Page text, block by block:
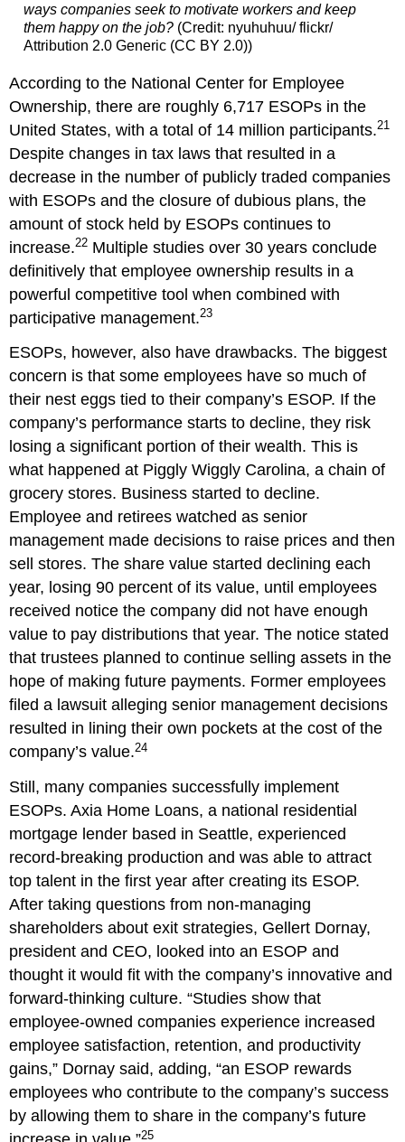
ways companies seek to motivate workers and keep
them happy on the job?(Credit: nyuhuhuu/ flickr/
Attribution 2.0 Generic (CC BY 2.0))
According to the National Center for Employee
Ownership, there are roughly 6,717 ESOPs in the
United States, with a total of 14 million participants.21
Despite changes in tax laws that resulted in a
decrease in the number of publicly traded companies
with ESOPs and the closure of dubious plans, the
amount of stock held by ESOPs continues to
increase.22 Multiple studies over 30 years conclude
definitively that employee ownership results in a
powerful competitive tool when combined with
participative management.23
ESOPs, however, also have drawbacks. The biggest
concern is that some employees have so much of
their nest eggs tied to their company’s ESOP. If the
company’s performance starts to decline, they risk
losing a significant portion of their wealth. This is
what happened at Piggly Wiggly Carolina, a chain of
grocery stores. Business started to decline.
Employee and retirees watched as senior
management made decisions to raise prices and then
sell stores. The share value started declining each
year, losing 90 percent of its value, until employees
received notice the company did not have enough
value to pay distributions that year. The notice stated
that trustees planned to continue selling assets in the
hope of making future payments. Former employees
filed a lawsuit alleging senior management decisions
resulted in lining their own pockets at the cost of the
company’s value.24
Still, many companies successfully implement
ESOPs. Axia Home Loans, a national residential
mortgage lender based in Seattle, experienced
record-breaking production and was able to attract
top talent in the first year after creating its ESOP.
After taking questions from non-managing
shareholders about exit strategies, Gellert Dornay,
president and CEO, looked into an ESOP and
thought it would fit with the company’s innovative and
forward-thinking culture. “Studies show that
employee-owned companies experience increased
employee satisfaction, retention, and productivity
gains,” Dornay said, adding, “an ESOP rewards
employees who contribute to the company’s success
by allowing them to share in the company’s future
25